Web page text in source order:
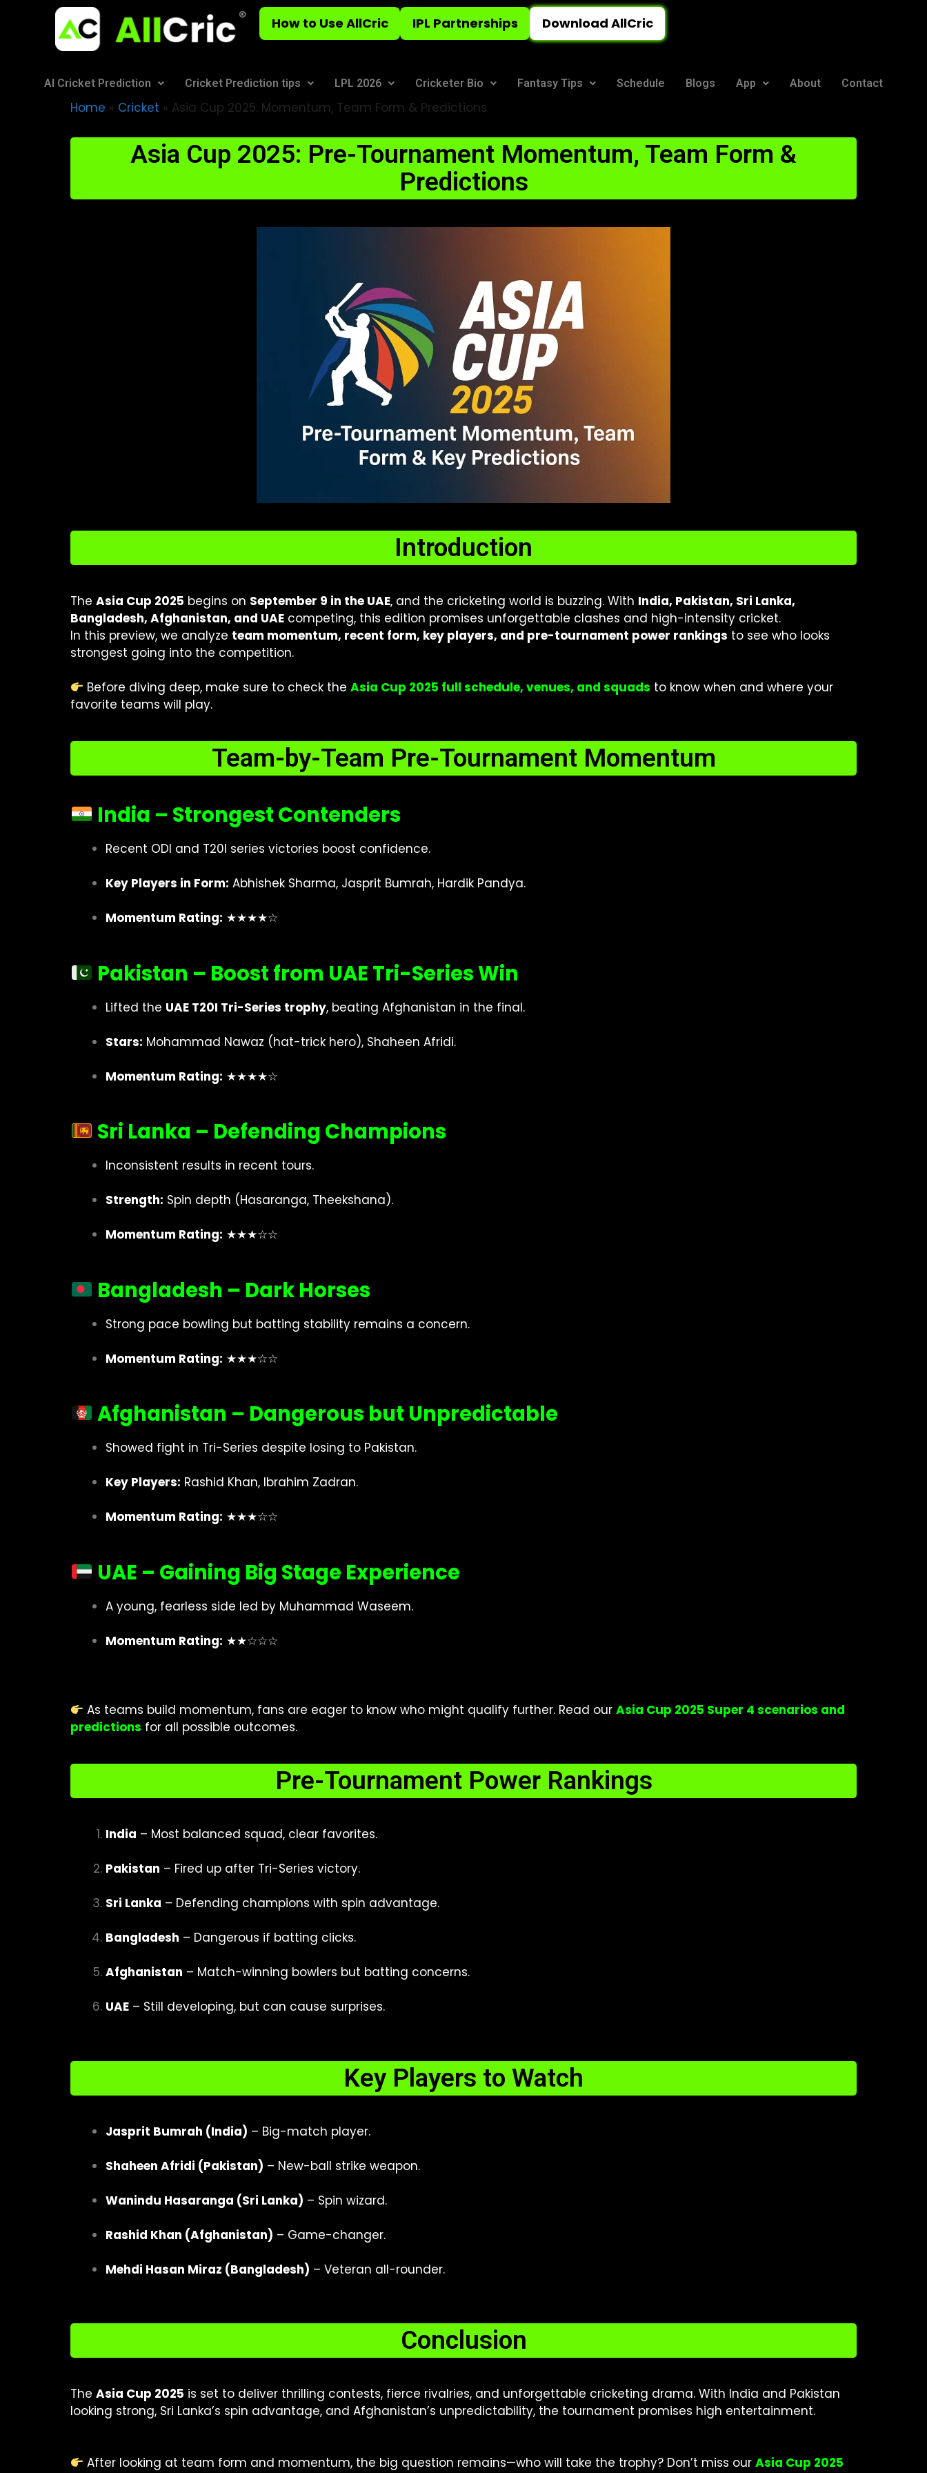
How to Use AllCric IPL Partnerships Download AllCric
AI Cricket Prediction Cricket Prediction tips LPL 2026 Cricketer Bio Fantasy Tips Schedule Blogs App About Contact
Home » Cricket » Asia Cup 2025: Momentum, Team Form & Predictions
Asia Cup 2025: Pre-Tournament Momentum, Team Form &
Predictions
Introduction
The Asia Cup 2025 begins on September 9 in the UAE, and the cricketing world is buzzing. With India, Pakistan, Sri Lanka,
Bangladesh, Afghanistan, and UAE competing, this edition promises unforgettable clashes and high-intensity cricket.
In this preview, we analyze team momentum, recent form, key players, and pre-tournament power rankings to see who looks
strongest going into the competition.
Before diving deep, make sure to check theAsia Cup 2025 full schedule, venues, and squads to know when and where your
favorite teams will play.
Team-by-Team Pre-Tournament Momentum
India – Strongest Contenders
Recent ODI and T20I series victories boost confidence.
Key Players in Form: Abhishek Sharma, Jasprit Bumrah, Hardik Pandya.
Momentum Rating: ★★★★☆
Pakistan – Boost from UAE Tri-Series Win
Lifted the UAE T20I Tri-Series trophy, beating Afghanistan in the final.
Stars: Mohammad Nawaz (hat-trick hero), Shaheen Afridi.
Momentum Rating: ★★★★☆
Sri Lanka – Defending Champions
Inconsistent results in recent tours.
Strength: Spin depth (Hasaranga, Theekshana).
Momentum Rating: ★★★☆☆
Bangladesh – Dark Horses
Strong pace bowling but batting stability remains a concern.
Momentum Rating: ★★★☆☆
Afghanistan – Dangerous but Unpredictable
Showed fight in Tri-Series despite losing to Pakistan.
Key Players: Rashid Khan, Ibrahim Zadran.
Momentum Rating: ★★★☆☆
UAE – Gaining Big Stage Experience
A young, fearless side led by Muhammad Waseem.
Momentum Rating: ★★☆☆☆
As teams build momentum, fans are eager to know who might qualify further. Read ourAsia Cup 2025 Super 4 scenarios and
predictions for all possible outcomes.
Pre-Tournament Power Rankings
India – Most balanced squad, clear favorites.
Pakistan – Fired up after Tri-Series victory.
Sri Lanka – Defending champions with spin advantage.
Bangladesh – Dangerous if batting clicks.
Afghanistan – Match-winning bowlers but batting concerns.
UAE – Still developing, but can cause surprises.
Key Players to Watch
Jasprit Bumrah (India) – Big-match player.
Shaheen Afridi (Pakistan) – New-ball strike weapon.
Wanindu Hasaranga (Sri Lanka) – Spin wizard.
Rashid Khan (Afghanistan) – Game-changer.
Mehdi Hasan Miraz (Bangladesh) – Veteran all-rounder.
Conclusion
The Asia Cup 2025 is set to deliver thrilling contests, fierce rivalries, and unforgettable cricketing drama. With India and Pakistan
looking strong, Sri Lanka’s spin advantage, and Afghanistan’s unpredictability, the tournament promises high entertainment.
After looking at team form and momentum, the big question remains—who will take the trophy? Don’t miss our Asia Cup 2025